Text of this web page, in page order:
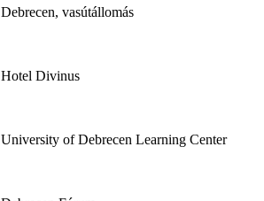
Debrecen, vasútállomás
Hotel Divinus
University of Debrecen Learning Center